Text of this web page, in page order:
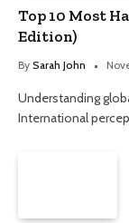
Top 10 Most
Edition)
By Sarah John
Understanding
International